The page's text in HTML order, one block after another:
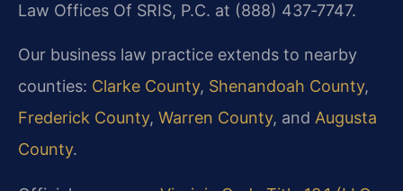
Law Offices Of SRIS, P.C. at (888) 437‑7747.
Our business law practice extends to nearby
counties: Clarke County, Shenandoah County,
Frederick County, Warren County, and Augusta
County.